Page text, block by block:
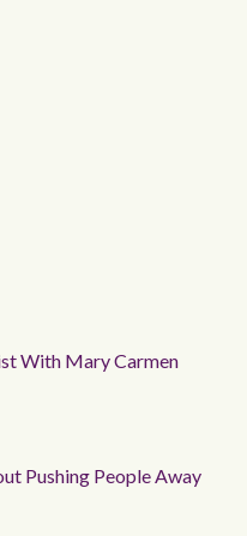
With Mary Carmen
Pushing People Away